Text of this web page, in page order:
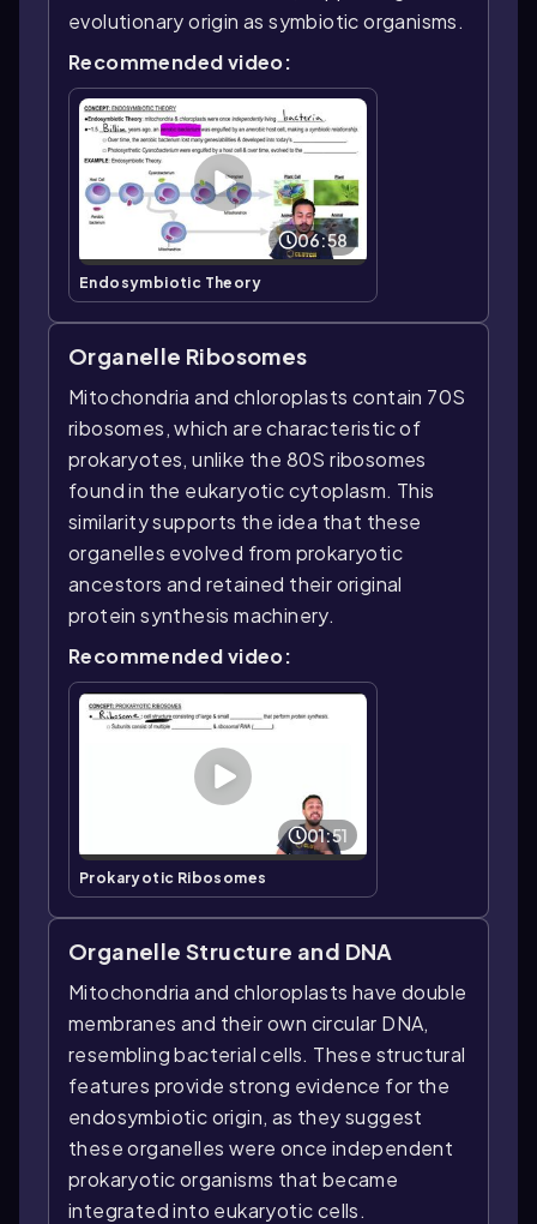
evolutionary origin as symbiotic organisms.
Recommended video:
06:58
Endosymbiotic Theory
Organelle Ribosomes
Mitochondria and chloroplasts contain 70S
ribosomes, which are characteristic of
prokaryotes, unlike the 80S ribosomes
found in the eukaryotic cytoplasm. This
similarity supports the idea that these
organelles evolved from prokaryotic
ancestors and retained their original
protein synthesis machinery.
Recommended video:
01:51
Prokaryotic Ribosomes
Organelle Structure and DNA
Mitochondria and chloroplasts have double
membranes and their own circular DNA,
resembling bacterial cells. These structural
features provide strong evidence for the
endosymbiotic origin, as they suggest
these organelles were once independent
prokaryotic organisms that became
integrated into eukaryotic cells.